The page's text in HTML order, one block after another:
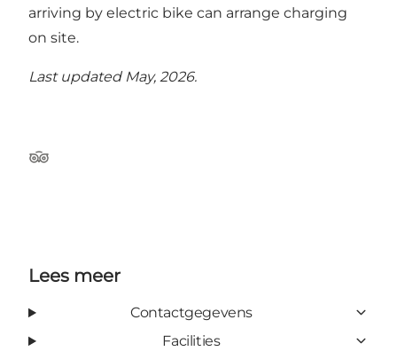
arriving by electric bike can arrange charging
on site.
Last updated May, 2026.
Tripadvisor
Lees meer
Contactgegevens
Facilities